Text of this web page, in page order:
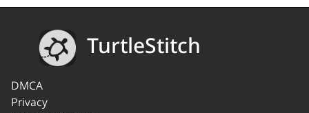
TurtleStitch
DMCA
Privacy